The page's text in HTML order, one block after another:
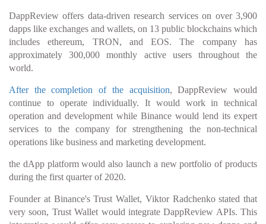
DappReview offers data-driven research services on over 3,900
dapps like exchanges and wallets, on 13 public blockchains which
includes ethereum, TRON, and EOS. The company has
approximately 300,000 monthly active users throughout the
world.
After the completion of the acquisition, DappReview would
continue to operate individually. It would work in technical
operation and development while Binance would lend its expert
services to the company for strengthening the non-technical
operations like business and marketing development.
the dApp platform would also launch a new portfolio of products
during the first quarter of 2020.
Founder at Binance's Trust Wallet, Viktor Radchenko stated that
very soon, Trust Wallet would integrate DappReview APIs. This